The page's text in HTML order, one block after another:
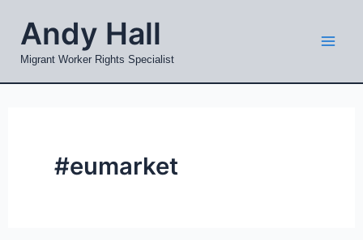
content
Andy Hall
Migrant Worker Rights Specialist
#eumarket